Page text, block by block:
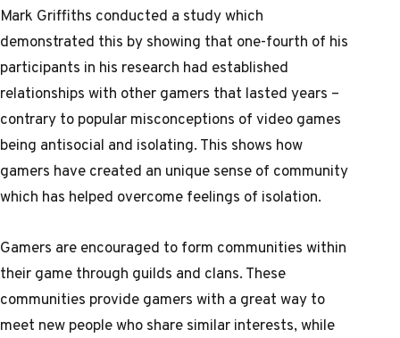
Mark Griffiths conducted a study which
demonstrated this by showing that one-fourth of his
participants in his research had established
relationships with other gamers that lasted years –
contrary to popular misconceptions of video games
being antisocial and isolating. This shows how
gamers have created an unique sense of community
which has helped overcome feelings of isolation.
Gamers are encouraged to form communities within
their game through guilds and clans. These
communities provide gamers with a great way to
meet new people who share similar interests, while